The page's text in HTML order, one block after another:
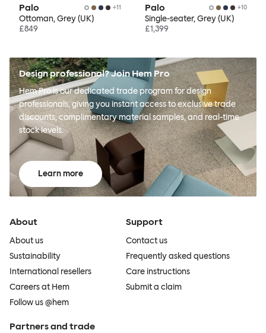
Palo +11
Ottoman, Grey (UK)
£849
Palo +10
Single-seater, Grey (UK)
£1,399
Design professional? Join Hem Pro
Hem Pro is our dedicated trade program for design
professionals, giving you instant access to exclusive trade
discounts, complimentary material samples, and real-time
stock levels.
Learn more
About
About us
Sustainability
International resellers
Careers at Hem
Follow us @hem
Support
Contact us
Frequently asked questions
Care instructions
Submit a claim
Partners and trade